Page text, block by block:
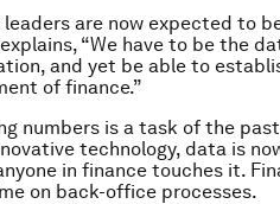
leaders are now expected to
“We have to be the
and yet be able to
of finance.”
numbers is a task of the
technology, data is
in finance touches it.
on back-office processes.